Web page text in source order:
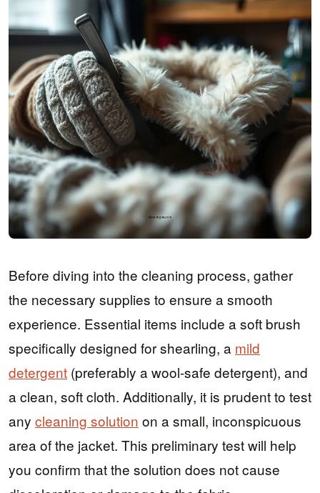
Before diving into the cleaning process, gather
the necessary supplies to ensure a smooth
experience. Essential items include a soft brush
specifically designed for shearling, a mild
detergent (preferably a wool-safe detergent), and
a clean, soft cloth. Additionally, it is prudent to test
any cleaning solution on a small, inconspicuous
area of the jacket. This preliminary test will help
you confirm that the solution does not cause